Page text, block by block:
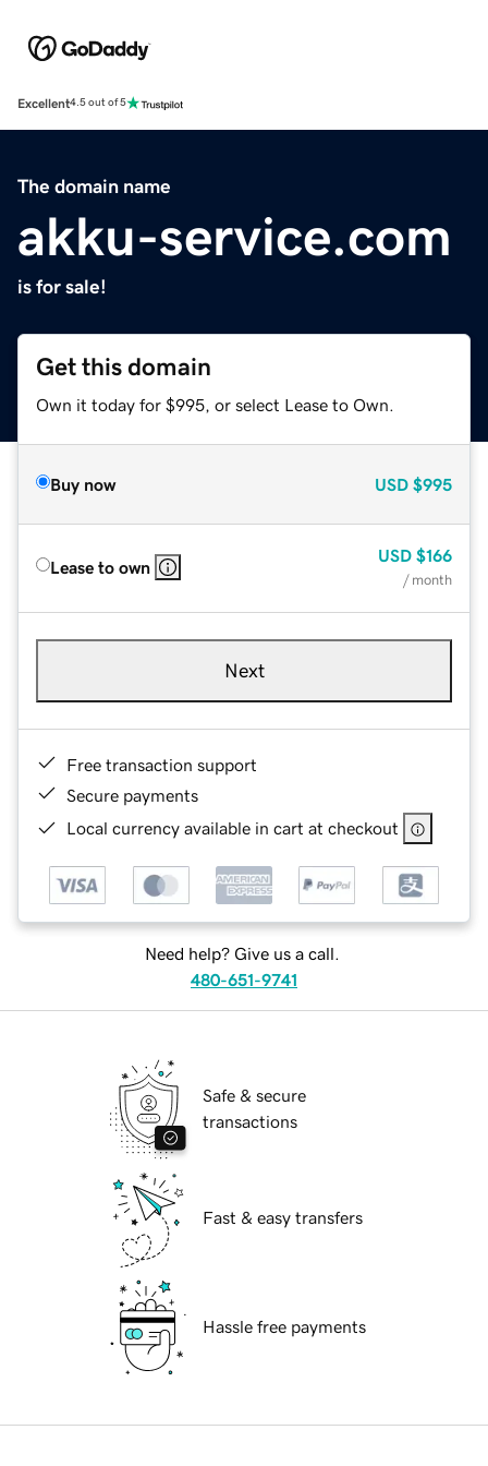
Excellent4.5 out of 5
The domain name
akku-service.com
is for sale!
Get this domain
Own it today for $995, or select Lease to Own.
Buy now USD $995
Lease to own
USD $166
/ month
Next
Free transaction support
Secure payments
Local currency available in cart at checkout
Need help? Give us a call.
480-651-9741
Safe & secure
transactions
Fast & easy transfers
Hassle free payments